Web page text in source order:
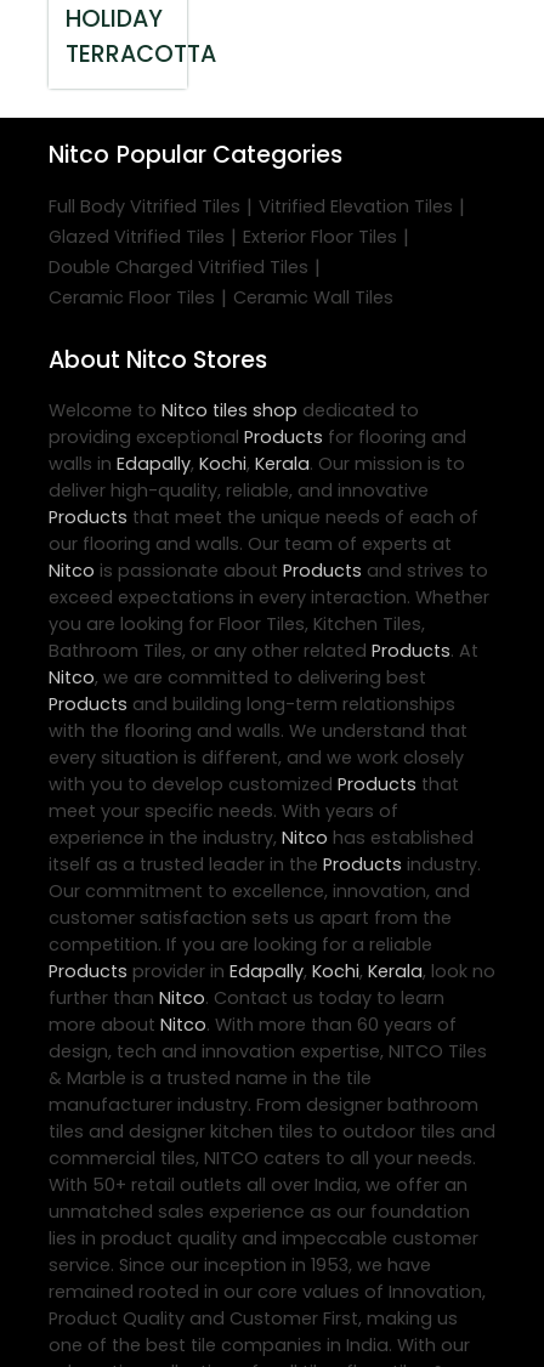
HOLIDAY
TERRACOTTA
Nitco Popular Categories
Full Body Vitrified Tiles | Vitrified Elevation Tiles |
Glazed Vitrified Tiles | Exterior Floor Tiles |
Double Charged Vitrified Tiles |
Ceramic Floor Tiles | Ceramic Wall Tiles
About Nitco Stores
Welcome to Nitco tiles shop dedicated to
providing exceptional Products for flooring and
walls in Edapally, Kochi, Kerala. Our mission is to
deliver high-quality, reliable, and innovative
Products that meet the unique needs of each of
our flooring and walls. Our team of experts at
Nitco is passionate about Products and strives to
exceed expectations in every interaction. Whether
you are looking for Floor Tiles, Kitchen Tiles,
Bathroom Tiles, or any other related Products. At
Nitco, we are committed to delivering best
Products and building long-term relationships
with the flooring and walls. We understand that
every situation is different, and we work closely
with you to develop customized Products that
meet your specific needs. With years of
experience in the industry, Nitco has established
itself as a trusted leader in the Products industry.
Our commitment to excellence, innovation, and
customer satisfaction sets us apart from the
competition. If you are looking for a reliable
Products provider in Edapally, Kochi, Kerala, look no
further than Nitco. Contact us today to learn
more about Nitco. With more than 60 years of
design, tech and innovation expertise, NITCO Tiles
& Marble is a trusted name in the tile
manufacturer industry. From designer bathroom
tiles and designer kitchen tiles to outdoor tiles and
commercial tiles, NITCO caters to all your needs.
With 50+ retail outlets all over India, we offer an
unmatched sales experience as our foundation
lies in product quality and impeccable customer
service. Since our inception in 1953, we have
remained rooted in our core values of Innovation,
Product Quality and Customer First, making us
one of the best tile companies in India. With our